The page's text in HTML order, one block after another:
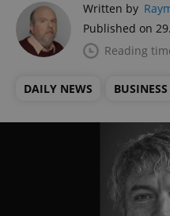
Written by
Published on
Reading
DAILY NEWS